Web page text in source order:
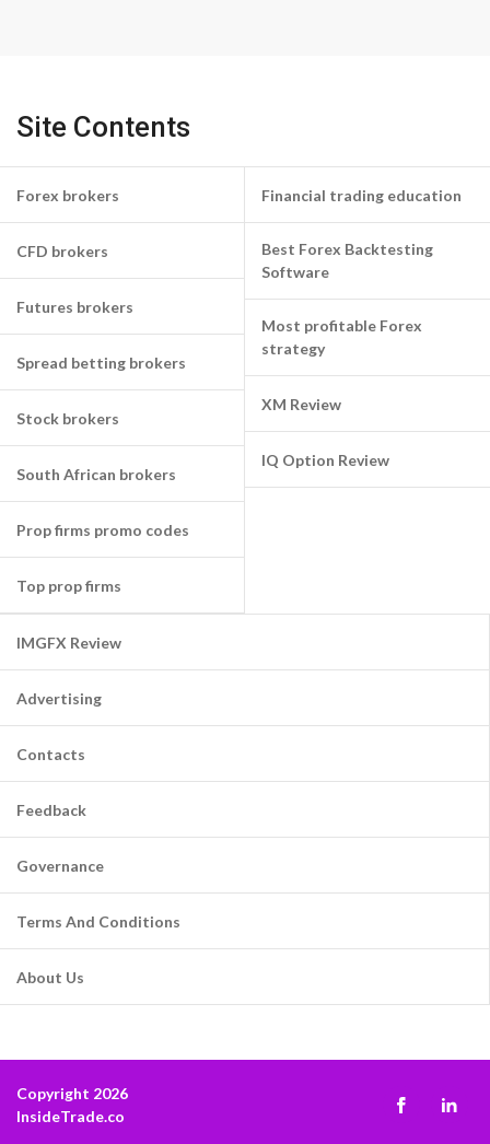
Site Contents
Forex brokers
CFD brokers
Futures brokers
Spread betting brokers
Stock brokers
South African brokers
Prop firms promo codes
Top prop firms
Financial trading education
Best Forex Backtesting
Software
Most profitable Forex
strategy
XM Review
IQ Option Review
IMGFX Review
Advertising
Contacts
Feedback
Governance
Terms And Conditions
About Us
Copyright 2026
InsideTrade.co